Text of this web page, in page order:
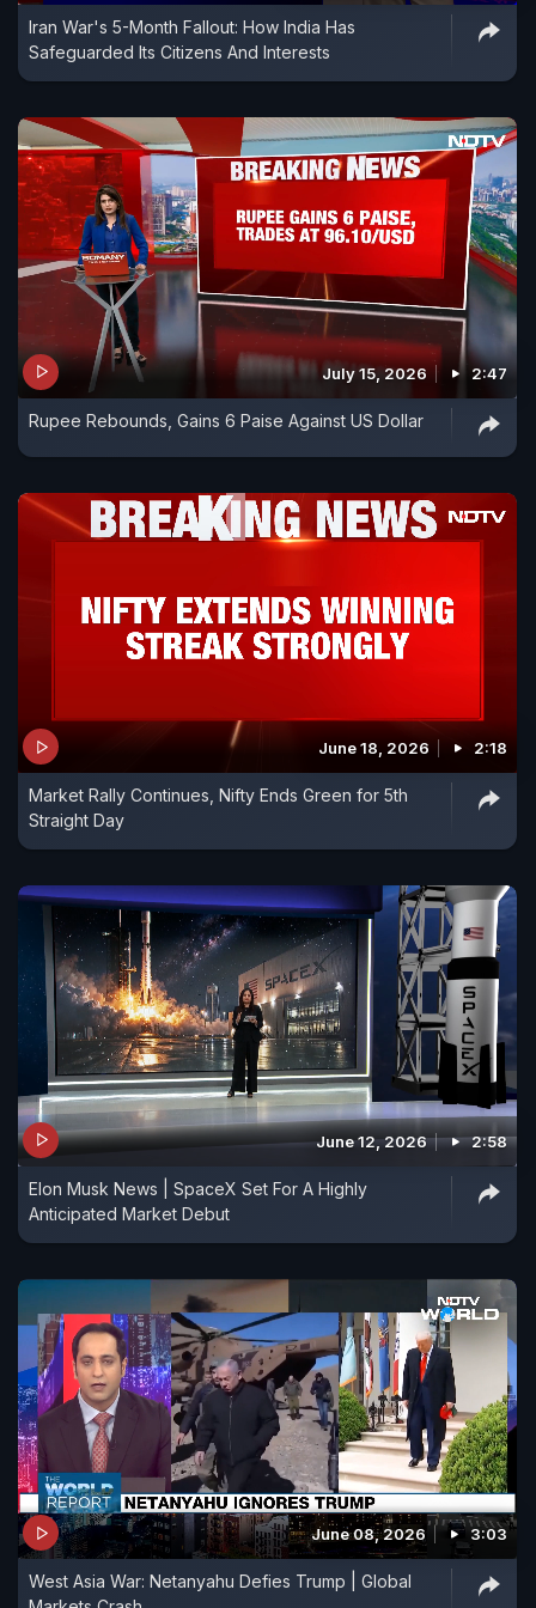
Iran War's 5-Month Fallout: How India Has
Safeguarded Its Citizens And Interests
July 15, 2026 2:47
Rupee Rebounds, Gains 6 Paise Against US Dollar
June 18, 2026 2:18
Market Rally Continues, Nifty Ends Green for 5th
Straight Day
June 12, 2026 2:58
Elon Musk News | SpaceX Set For A Highly
Anticipated Market Debut
June 08, 2026 3:03
West Asia War: Netanyahu Defies Trump | Global